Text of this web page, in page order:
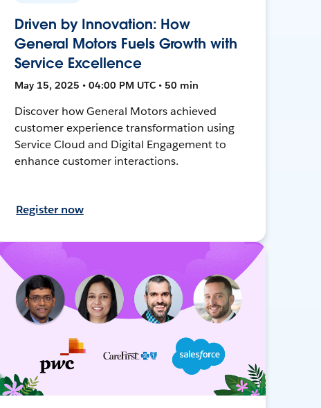
Driven by Innovation: How
General Motors Fuels Growth with
Service Excellence
May 15, 2025 • 04:00 PM UTC • 50 min
Discover how General Motors achieved
customer experience transformation using
Service Cloud and Digital Engagement to
enhance customer interactions.
Register now